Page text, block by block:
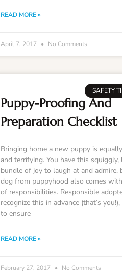
READ MORE »
April 7, 2017 No Comments
SAFETY
Puppy-Proofing And
Preparation Checklist
Bringing home a new puppy is
and terrifying. You have this
bundle of joy to laugh at and admire,
dog from puppyhood also comes
of responsibilities. Responsible
recognize this in advance (that’s
to ensure
READ MORE »
February 27, 2017 No Comments